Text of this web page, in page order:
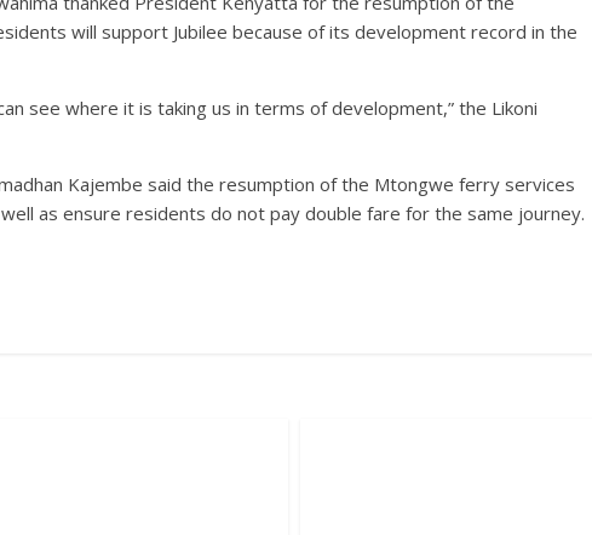
will support Jubilee because of its development record in the
see where it is taking us in terms of development,” the Likoni
Kajembe said the resumption of the Mtongwe ferry services
as ensure residents do not pay double fare for the same journey.